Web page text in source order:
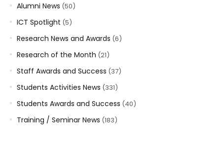
Alumni News (50)
ICT Spotlight (5)
Research News and Awards (6)
Research of the Month (21)
Staff Awards and Success (37)
Students Activities News (331)
Students Awards and Success (40)
Training / Seminar News (183)